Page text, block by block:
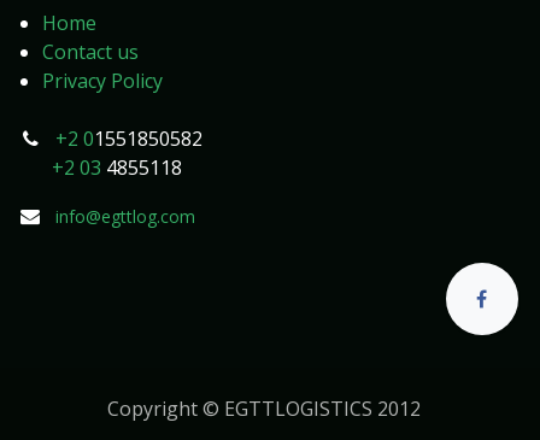
Home
Contact us
Privacy Policy
+2 01551850582
+2 03 4855118
info@egttlog.com
Copyright © EGTTLOGISTICS 2012